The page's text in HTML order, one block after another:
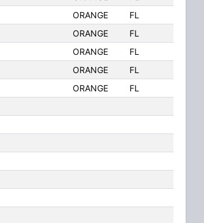
ORANGE
FL
ORANGE
FL
ORANGE
FL
ORANGE
FL
ORANGE
FL